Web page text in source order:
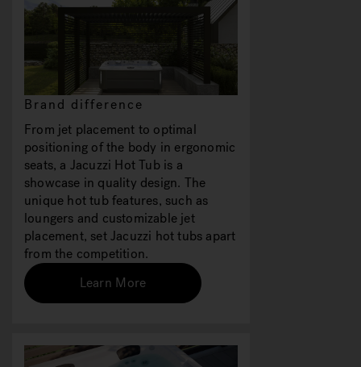
Brand difference
From jet placement to optimal
positioning of the body in ergonomic
seats, a Jacuzzi Hot Tub is a
showcase in quality design. The
unique hot tub features, such as
loungers and customizable jet
placement, set Jacuzzi hot tubs apart
from the competition.
Learn More